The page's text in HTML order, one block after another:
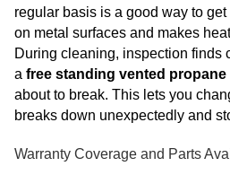
regular basis is a good way to
on metal surfaces and makes
During cleaning, inspection finds
a free standing vented propane
about to break. This lets you
breaks down unexpectedly and
Warranty Coverage and Parts